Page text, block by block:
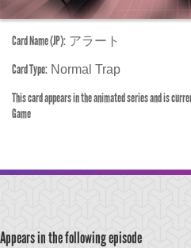
Card Name (JP): アラート
Card Type: Normal Trap
This card appears in the animated series and is
Game
Appears in the following episode